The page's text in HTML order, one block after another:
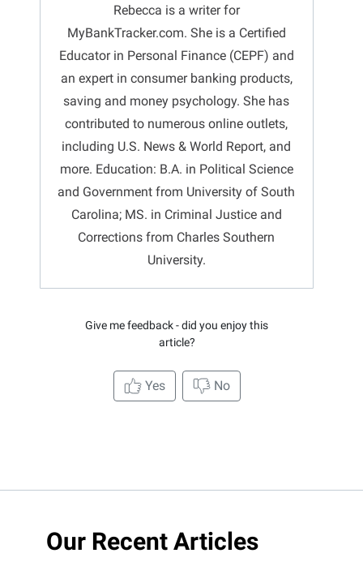
Rebecca is a writer for
MyBankTracker.com. She is a Certified
Educator in Personal Finance (CEPF) and
an expert in consumer banking products,
saving and money psychology. She has
contributed to numerous online outlets,
including U.S. News & World Report, and
more. Education: B.A. in Political Science
and Government from University of South
Carolina; MS. in Criminal Justice and
Corrections from Charles Southern
University.
Give me feedback - did you enjoy this
article?
Yes No
Our Recent Articles